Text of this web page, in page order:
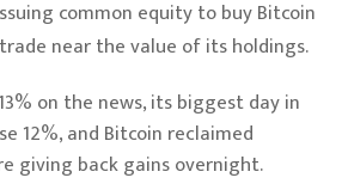
common equity to buy Bitcoin
near the value of its holdings.
on the news, its biggest day in
12%, and Bitcoin reclaimed
giving back gains overnight.